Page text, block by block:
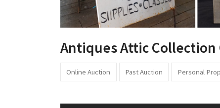
Antiques Attic
Online Auction Past Auction Personal